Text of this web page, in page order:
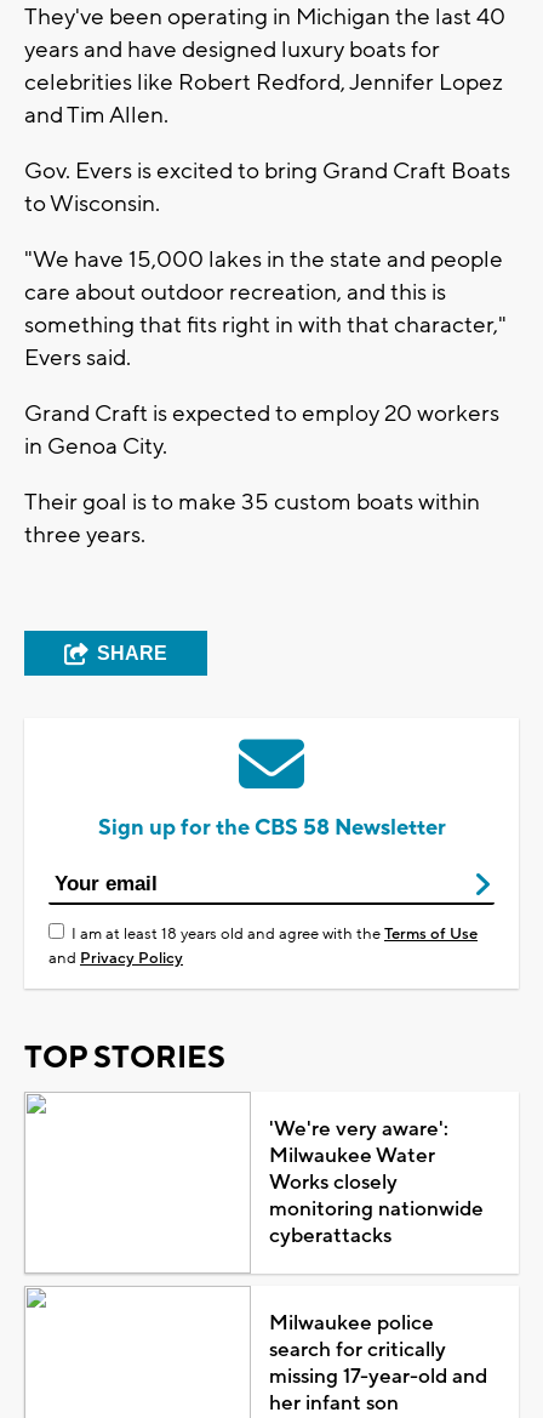
They've been operating in Michigan the last 40
years and have designed luxury boats for
celebrities like Robert Redford, Jennifer Lopez
and Tim Allen.
Gov. Evers is excited to bring Grand Craft Boats
to Wisconsin.
"We have 15,000 lakes in the state and people
care about outdoor recreation, and this is
something that fits right in with that character,"
Evers said.
Grand Craft is expected to employ 20 workers
in Genoa City.
Their goal is to make 35 custom boats within
three years.
SHARE
Sign up for the CBS 58 Newsletter
I am at least 18 years old and agree with theTerms of Use
and Privacy Policy
TOP STORIES
'We're very aware':
Milwaukee Water
Works closely
monitoring nationwide
cyberattacks
Milwaukee police
search for critically
missing 17-year-old and
her infant son